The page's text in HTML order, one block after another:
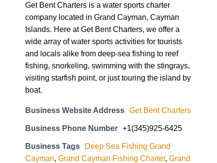
Get Bent Charters is a water sports charter
company located in Grand Cayman, Cayman
Islands. Here at Get Bent Charters, we offer a
wide array of water sports activities for tourists
and locals alike from deep-sea fishing to reef
fishing, snorkeling, swimming with the stingrays,
visiting starfish point, or just touring the island by
boat.
Business Website Address Get Bent Charters
Business Phone Number +1(345)925-6425
Business Tags
Deep Sea Fishing Grand
Cayman, Grand Cayman Fishing Charter, Grand